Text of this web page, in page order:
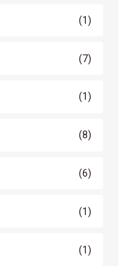
(1)
(7)
(1)
(8)
(6)
(1)
(1)